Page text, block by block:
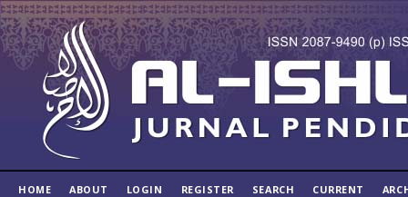
HOME ABOUT LOGIN REGISTER SEARCH CURRENT